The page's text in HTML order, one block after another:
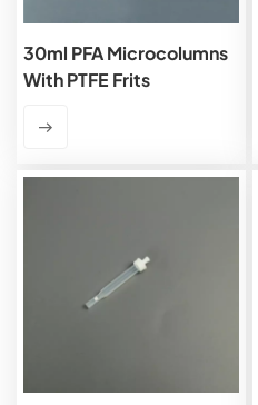
30ml PFA Microcolumns
With PTFE Frits